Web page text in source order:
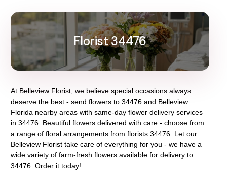
Florist 34476
At Belleview Florist , we believe special occasions always
deserve the best - send flowers to 34476 and Belleview
Florida nearby areas with same-day flower delivery services
in 34476. Beautiful flowers delivered with care - choose from
a range of floral arrangements from florists 34476 . Let our
Belleview Florist take care of everything for you - we have a
wide variety of farm-fresh flowers available for delivery to
34476 . Order it today!